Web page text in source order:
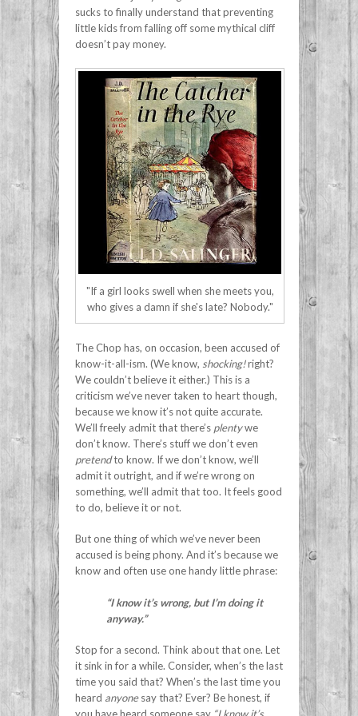
sucks to finally understand that preventing
little kids from falling off some mythical cliff
doesn’t pay money.
"If a girl looks swell when she meets you,
who gives a damn if she's late? Nobody."
The Chop has, on occasion, been accused of
know-it-all-ism. (We know, shocking!right?
We couldn’t believe it either.) This is a
criticism we’ve never taken to heart though,
because we know it’s not quite accurate.
We’ll freely admit that there’s plentywe
don’t know. There’s stuff we don’t even
pretendto know. If we don’t know, we’ll
admit it outright, and if we’re wrong on
something, we’ll admit that too. It feels good
to do, believe it or not.
But one thing of which we’ve never been
accused is being phony. And it’s because we
know and often use one handy little phrase:
“I know it’s wrong, but I’m doing it
anyway.”
Stop for a second. Think about that one. Let
it sink in for a while. Consider, when’s the last
time you said that? When’s the last time you
heard anyonesay that? Ever? Be honest, if